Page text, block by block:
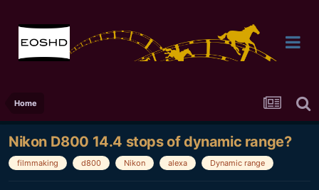
Home
Nikon D800 14.4 stops of dynamic range?
filmmaking d800 Nikon alexa Dynamic range